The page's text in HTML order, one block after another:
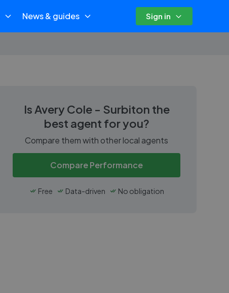
News & guides Sign in
Is Avery Cole - Surbiton the
best agent for you?
Compare them with other local agents
Compare Performance
Free Data-driven No obligation